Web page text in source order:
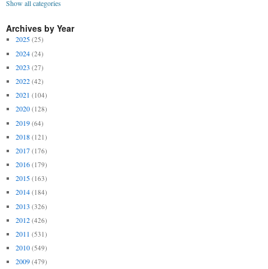
Show all categories
Archives by Year
2025 (25)
2024 (24)
2023 (27)
2022 (42)
2021 (104)
2020 (128)
2019 (64)
2018 (121)
2017 (176)
2016 (179)
2015 (163)
2014 (184)
2013 (326)
2012 (426)
2011 (531)
2010 (549)
2009 (479)